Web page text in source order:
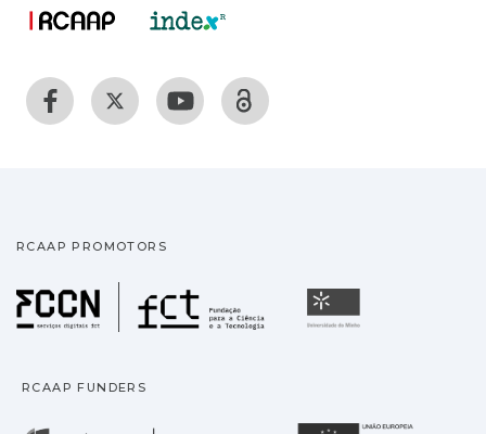
RCAAP PROMOTORS
Fundação para a
RCAAP FUNDERS